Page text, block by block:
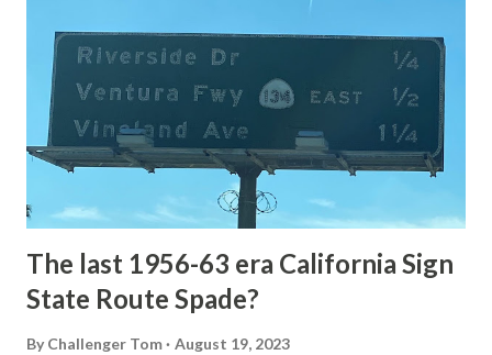
1872. The first real highway to access Yellowstone
National Park came in 1873 when a tolled facility was
constructed from Bozeman, Montana via Yankee Jim Canyon
to Mammoth Hot Springs. Numerous attempts were made
to fund construction of roadway infrastructure during the
early years of Yellows...
The last 1956-63 era California Sign
State Route Spade?
By Challenger Tom August 19, 2023